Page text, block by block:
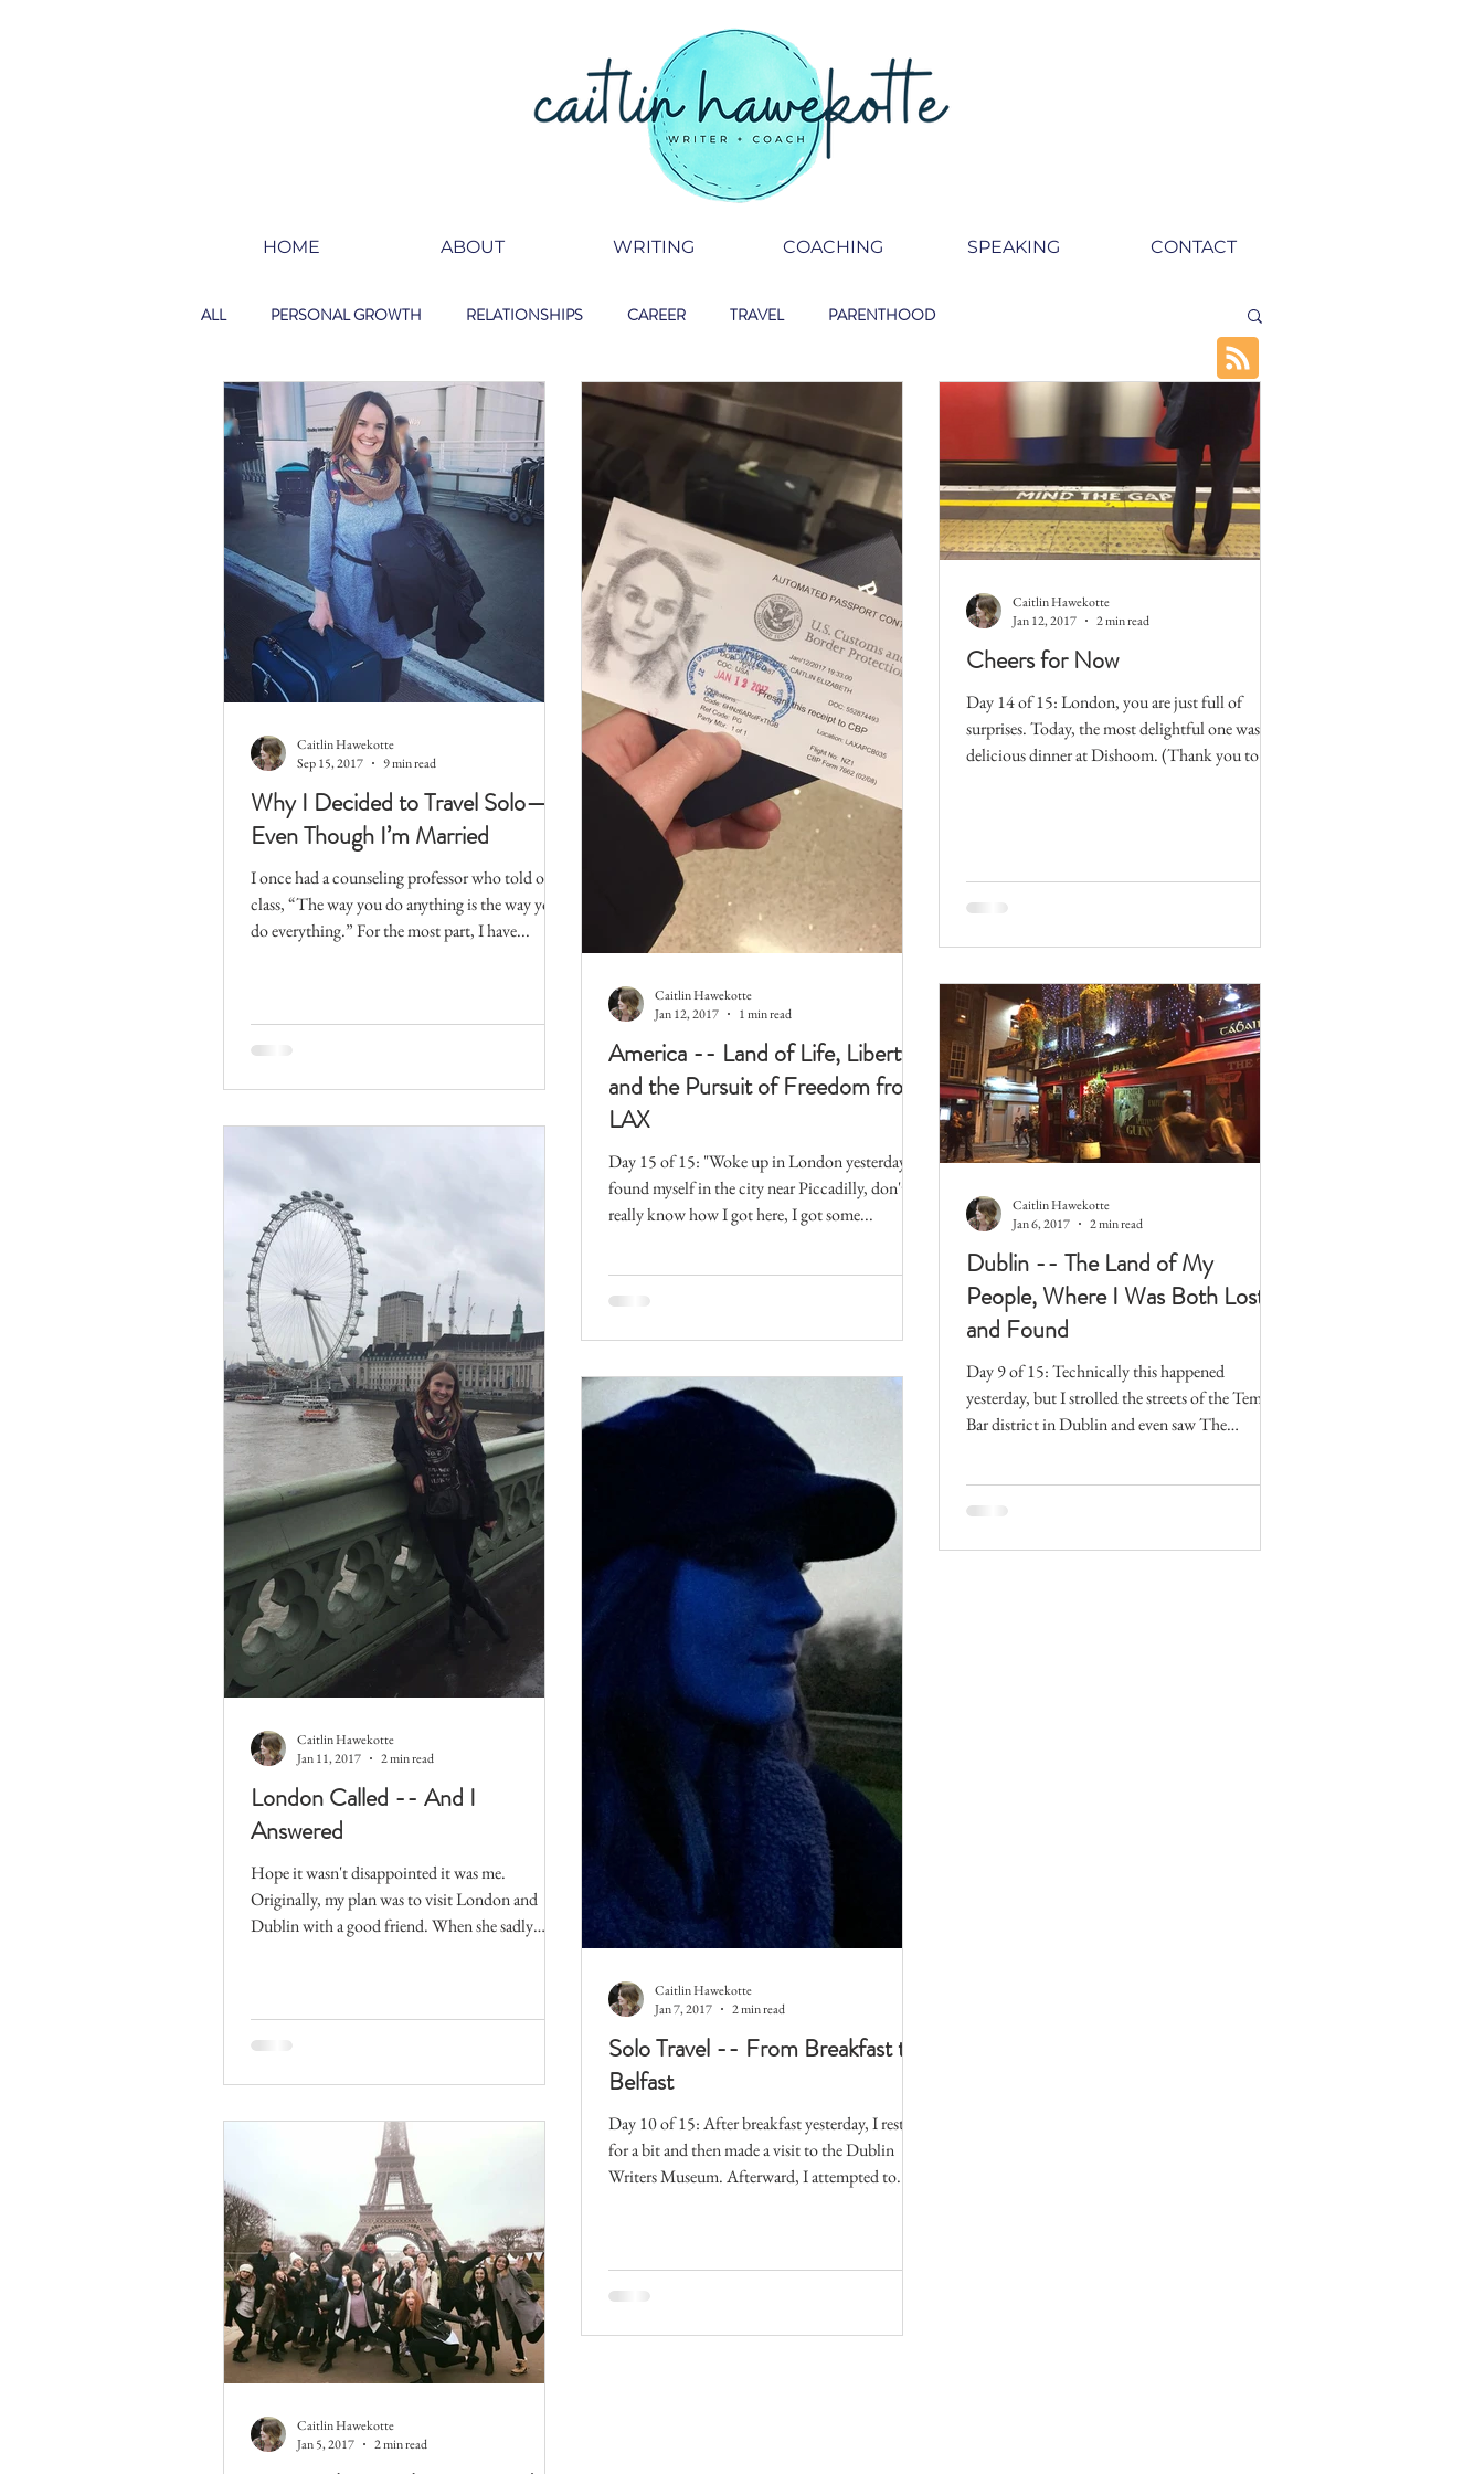
HOME ABOUT WRITING COACHING SPEAKING CONTACT
ALL PERSONAL GROWTH RELATIONSHIPS CAREER TRAVEL PARENTHOOD
Why I Decided to Travel Solo—
Even Though I’m Married
I once had a counseling professor who told our
class, “The way you do anything is the way you
do everything.” For the most part, I have...
Caitlin Hawekotte
Sep 15, 2017
9 min read
America -- Land of Life, Liberty,
and the Pursuit of Freedom from
LAX
Day 15 of 15: "Woke up in London yesterday,
found myself in the city near Piccadilly, don't
really know how I got here, I got some...
Caitlin Hawekotte
Jan 12, 2017
1 min read
Cheers for Now
Day 14 of 15: London, you are just full of
surprises. Today, the most delightful one was my
delicious dinner at Dishoom. (Thank you to
Caitlin Hawekotte
Jan 12, 2017
2 min read
London Called -- And I
Answered
Hope it wasn't disappointed it was me.
Originally, my plan was to visit London and
Dublin with a good friend. When she sadly
Caitlin Hawekotte
Jan 11, 2017
2 min read
Solo Travel -- From Breakfast to
Belfast
Day 10 of 15: After breakfast yesterday, I rested
for a bit and then made a visit to the Dublin
Writers Museum. Afterward, I attempted to...
Caitlin Hawekotte
Jan 7, 2017
2 min read
Dublin -- The Land of My
People, Where I Was Both Lost
and Found
Day 9 of 15: Technically this happened
yesterday, but I strolled the streets of the Temple
Bar district in Dublin and even saw The
Caitlin Hawekotte
Jan 6, 2017
2 min read
Caitlin Hawekotte
Jan 5, 2017
2 min read